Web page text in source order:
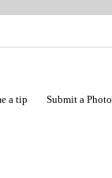
a tip Submit a Photo